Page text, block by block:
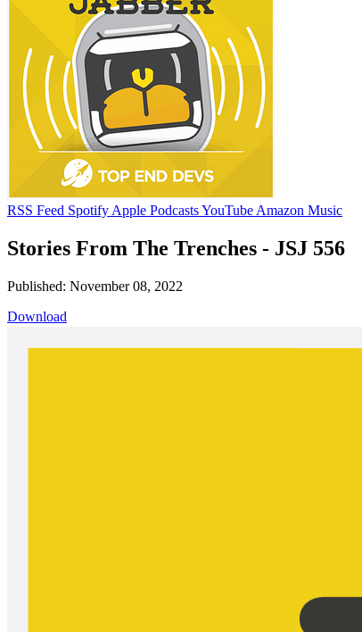
RSS Feed Spotify Apple PodcastsYouTube Amazon Music
Stories From The Trenches - JSJ 556
Published: November 08, 2022
Download